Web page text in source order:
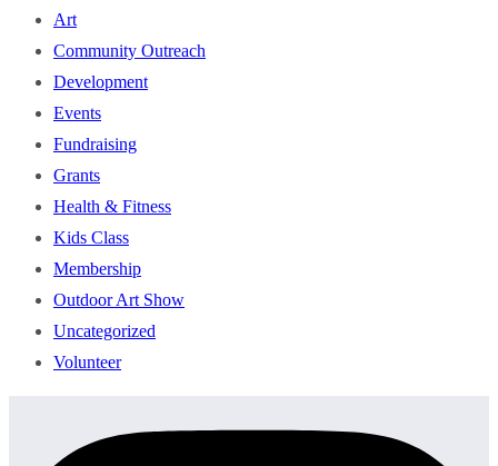
Art
Community Outreach
Development
Events
Fundraising
Grants
Health & Fitness
Kids Class
Membership
Outdoor Art Show
Uncategorized
Volunteer